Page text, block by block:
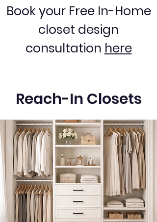
Book your Free In-Home
closet design
consultation here
Reach-In Closets